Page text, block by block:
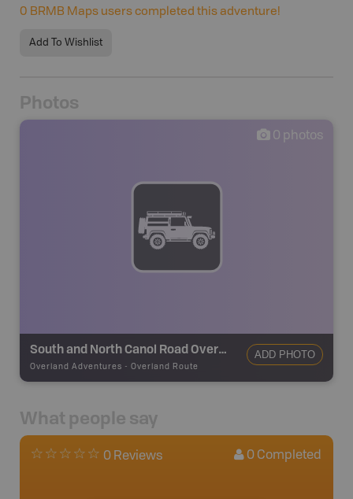
0 BRMB Maps users completed this adventure!
Add To Wishlist
Photos
0 photos
South and North Canol Road Overland Route
Overland Adventures - Overland Route
ADD PHOTO
What people say
0 Reviews 0 Completed